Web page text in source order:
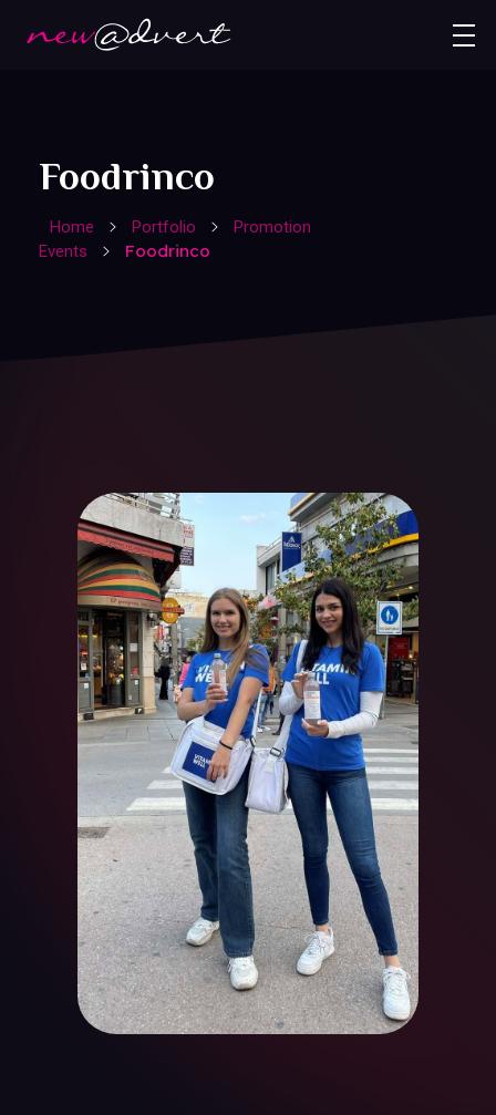
Home Portfolio
Promotion
Events
Foodrinco
Foodrinco